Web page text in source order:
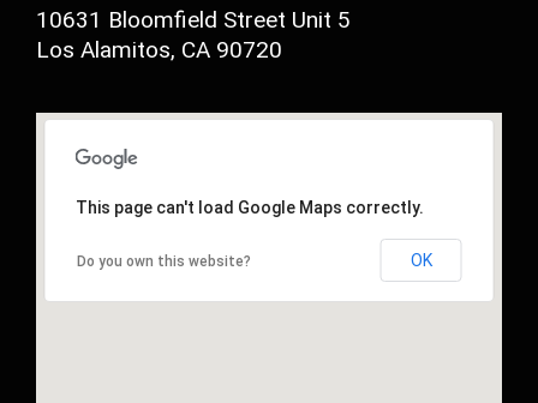
10631 Bloomfield Street Unit 5
Los Alamitos, CA 90720
This page can't load Google Maps correctly.
Do you own this website? OK